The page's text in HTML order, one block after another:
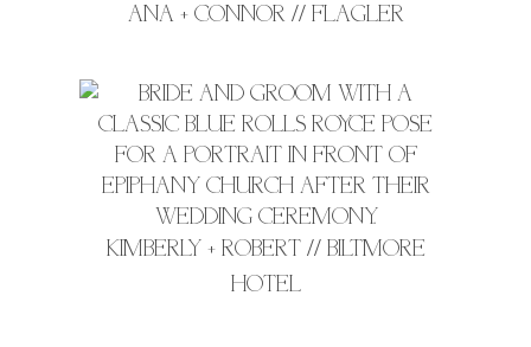
ANA + CONNOR // FLAGLER
KIMBERLY + ROBERT // BILTMORE
HOTEL